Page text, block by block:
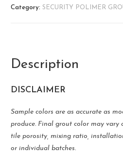
Category:SECURITY POLIMER
Description
DISCLAIMER
Sample colors are as accurate as
produce. Final grout color may vary
tile porosity, mixing ratio,
or individual batches.